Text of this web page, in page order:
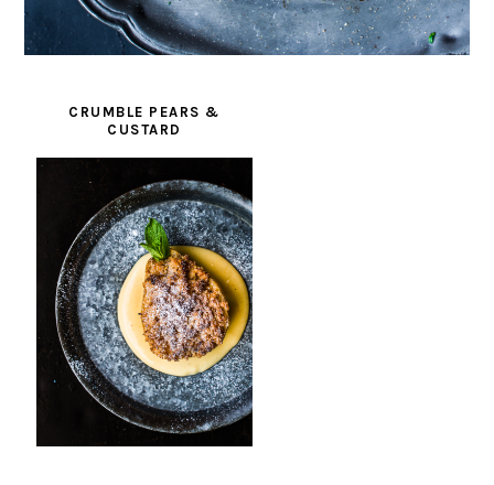
CRUMBLE PEARS &
CUSTARD